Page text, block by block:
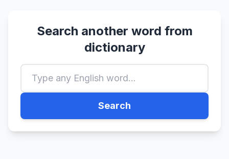
Search another word from
dictionary
Search